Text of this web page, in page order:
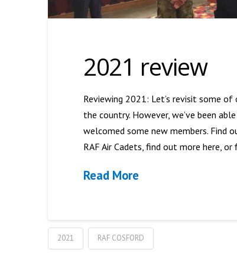
2021 review
Reviewing 2021: Let’s revisit some
the country. However, we’ve been
welcomed some new members. Find
RAF Air Cadets, find out more here, or
Read More
2021 RAF COSFORD